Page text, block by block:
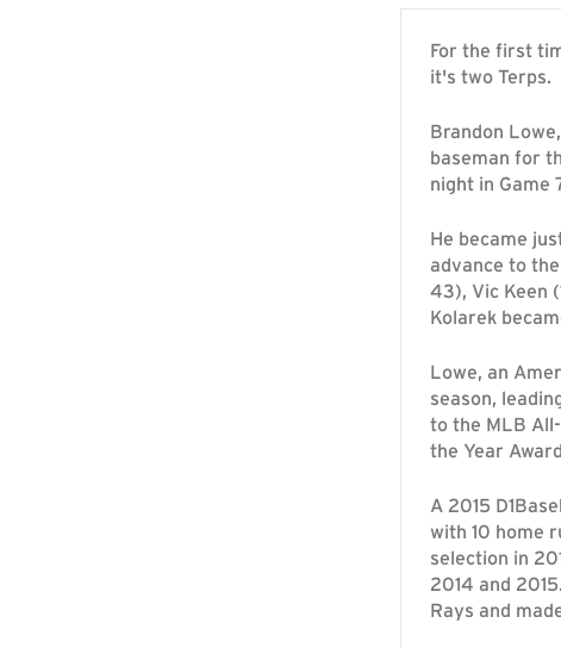
For the first
it's two Terps.
Brandon
baseman for
night in Game
He became
advance to
43), Vic Keen
Kolarek
Lowe, an
season,
to the MLB
the Year
A 2015
with 10 home
selection in
2014 and
Rays and